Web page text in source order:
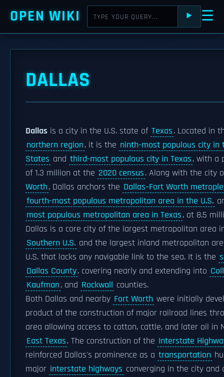
OPEN WIKI ⯈ ☰
DALLAS
Dallas is a city in the U.S. state of Texas. Located in
northern region, it is the ninth-most populous city in
States and third-most populous city in Texas, with a
of 1.3 million at the 2020 census. Along with the city
Worth, Dallas anchors the Dallas–Fort Worth
fourth-most populous metropolitan area in the U.S.
most populous metropolitan area in Texas, at 8.5
Dallas is a core city of the largest metropolitan area
Southern U.S. and the largest inland metropolitan
U.S. that lacks any navigable link to the sea. It is the
Dallas County, covering nearly and extending into
Kaufman, and Rockwall counties.
Both Dallas and nearby Fort Worth were initially
product of the construction of major railroad lines
area allowing access to cotton, cattle, and later oil in
East Texas. The construction of the Interstate
reinforced Dallas's prominence as a transportation
major interstate highways converging in the city and